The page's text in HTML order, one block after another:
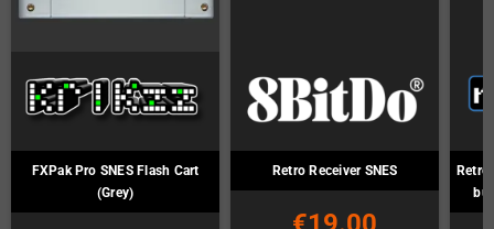
FXPak Pro SNES Flash Cart
(Grey)
Retro Receiver SNES